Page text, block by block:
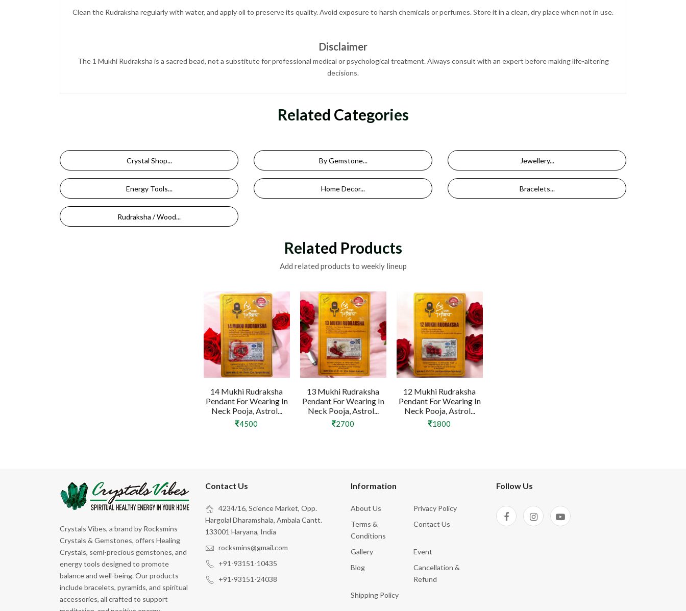
Clean the Rudraksha regularly with water, and apply oil to preserve its quality. Avoid exposure to harsh chemicals or perfumes. Store it in a clean, dry place when not in use.
Disclaimer
The 1 Mukhi Rudraksha is a sacred bead, not a substitute for professional medical or psychological treatment. Always consult with an expert before making life-altering
decisions.
Related Categories
Crystal Shop... By Gemstone... Jewellery...
Energy Tools... Home Decor... Bracelets...
Rudraksha / Wood...
Related Products
Add related products to weekly lineup
14 Mukhi Rudraksha
Pendant For Wearing In
Neck Pooja, Astrol...
4500
13 Mukhi Rudraksha
Pendant For Wearing In
Neck Pooja, Astrol...
2700
12 Mukhi Rudraksha
Pendant For Wearing In
Neck Pooja, Astrol...
1800
Crystals Vibes, a brand by Rocksmins
Crystals & Gemstones, offers Healing
Crystals, semi-precious gemstones, and
energy tools designed to promote
balance and well-being. Our products
include bracelets, pyramids, and spiritual
accessories, all crafted to support
Contact Us
4234/16, Science Market, Opp.
Hargolal Dharamshala, Ambala Cantt.
133001 Haryana, India
rocksmins@gmail.com
+91-93151-10435
+91-93151-24038
Information
About Us
Privacy Policy
Terms &
Conditions
Contact Us
Gallery
Event
Blog
Cancellation &
Refund
Shipping Policy
Follow Us